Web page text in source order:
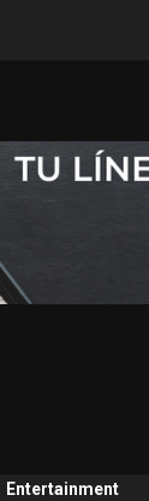
Entertainment